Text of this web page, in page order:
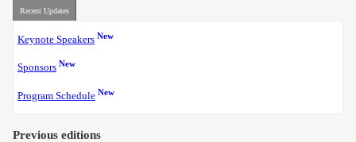
Recent Updates
Keynote Speakers New
Sponsors New
Program Schedule New
Previous editions